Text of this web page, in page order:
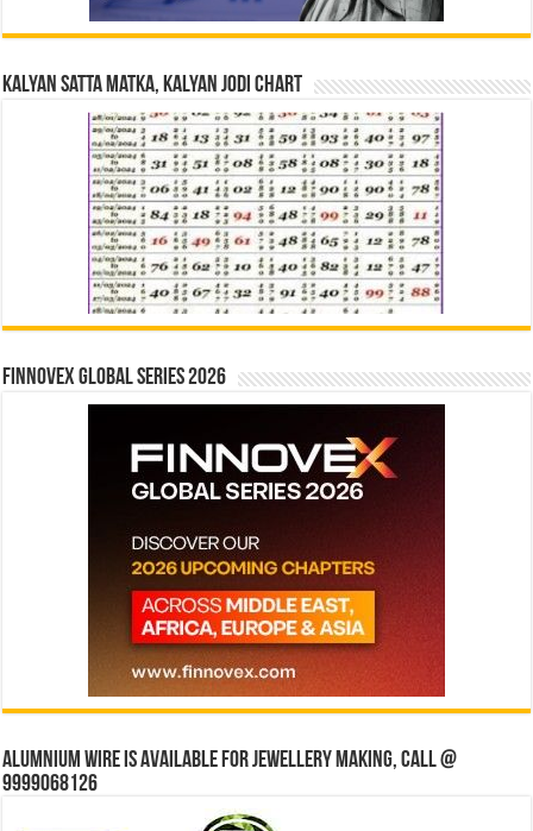
Kalyan Satta Matka, Kalyan Jodi Chart
Finnovex Global Series 2026
Alumnium wire is available for jewellery making, Call @
9999068126